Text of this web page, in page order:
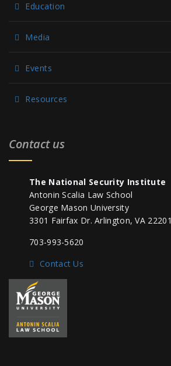
Education
Media
Events
Resources
Contact us
The National Security Institute
Antonin Scalia Law School
George Mason University
3301 Fairfax Dr. Arlington, VA 22201
703-993-5620
Contact Us